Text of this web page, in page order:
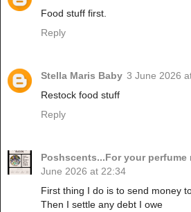
Food stuff first.
Reply
Stella Maris Baby 3 June 2026
Restock food stuff
Reply
Poshscents...For your perfume
June 2026 at 22:34
First thing I do is to send money
Then I settle any debt I owe